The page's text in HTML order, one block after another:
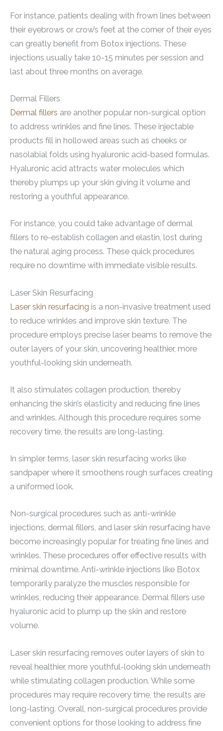
For instance, patients dealing with frown lines between
their eyebrows or crow’s feet at the corner of their eyes
can greatly benefit from Botox injections. These
injections usually take 10-15 minutes per session and
last about three months on average.
Dermal Fillers
Dermal fillers are another popular non-surgical option
to address wrinkles and fine lines. These injectable
products fill in hollowed areas such as cheeks or
nasolabial folds using hyaluronic acid-based formulas.
Hyaluronic acid attracts water molecules which
thereby plumps up your skin giving it volume and
restoring a youthful appearance.
For instance, you could take advantage of dermal
fillers to re-establish collagen and elastin, lost during
the natural aging process. These quick procedures
require no downtime with immediate visible results.
Laser Skin Resurfacing
Laser skin resurfacing is a non-invasive treatment used
to reduce wrinkles and improve skin texture. The
procedure employs precise laser beams to remove the
outer layers of your skin, uncovering healthier, more
youthful-looking skin underneath.
It also stimulates collagen production, thereby
enhancing the skin’s elasticity and reducing fine lines
and wrinkles. Although this procedure requires some
recovery time, the results are long-lasting.
In simpler terms, laser skin resurfacing works like
sandpaper where it smoothens rough surfaces creating
a uniformed look.
Non-surgical procedures such as anti-wrinkle
injections, dermal fillers, and laser skin resurfacing have
become increasingly popular for treating fine lines and
wrinkles. These procedures offer effective results with
minimal downtime. Anti-wrinkle injections like Botox
temporarily paralyze the muscles responsible for
wrinkles, reducing their appearance. Dermal fillers use
hyaluronic acid to plump up the skin and restore
volume.
Laser skin resurfacing removes outer layers of skin to
reveal healthier, more youthful-looking skin underneath
while stimulating collagen production. While some
procedures may require recovery time, the results are
long-lasting. Overall, non-surgical procedures provide
convenient options for those looking to address fine